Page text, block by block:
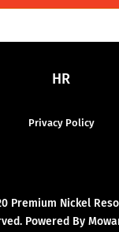
HR
Privacy Policy
Premium Nickel
Powered By